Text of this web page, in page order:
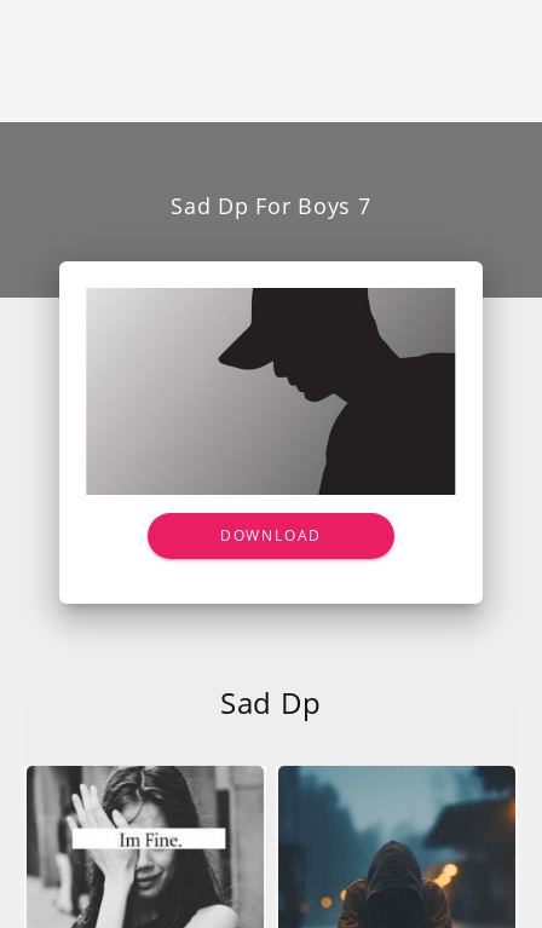
Sad Dp For Boys 7
DOWNLOAD
Sad Dp